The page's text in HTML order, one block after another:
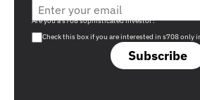
Subscribe
Are you a s708 sophisticated investor?
Check this box if you are interested in s708 only